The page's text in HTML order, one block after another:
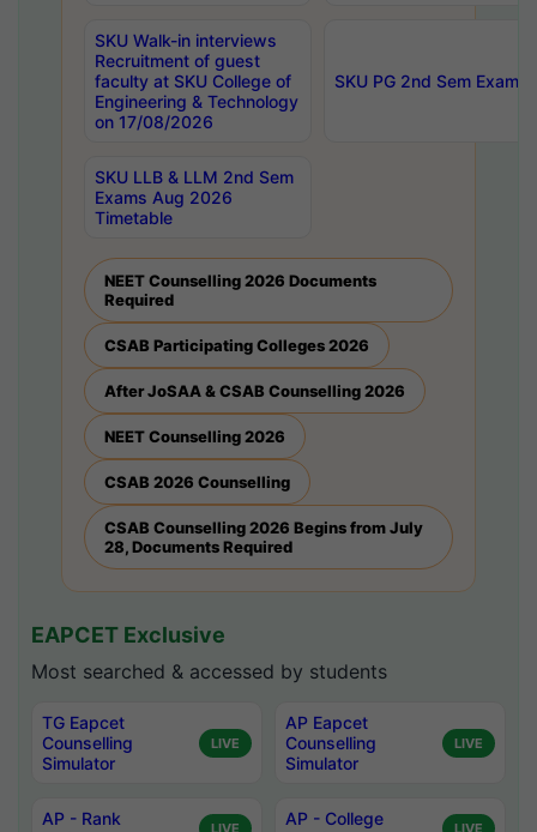
SKU Walk-in interviews
Recruitment of guest
faculty at SKU College of
Engineering & Technology
on 17/08/2026
SKU PG 2nd Sem
SKU LLB & LLM 2nd Sem
Exams Aug 2026
Timetable
NEET Counselling 2026 Documents
Required
CSAB Participating Colleges 2026
After JoSAA & CSAB Counselling 2026
NEET Counselling 2026
CSAB 2026 Counselling
CSAB Counselling 2026 Begins from July
28, Documents Required
EAPCET Exclusive
Most searched & accessed by students
TG Eapcet
Counselling
Simulator
LIVE
AP Eapcet
Counselling
Simulator
LIVE
AP - Rank
LIVE
AP - College
LIVE